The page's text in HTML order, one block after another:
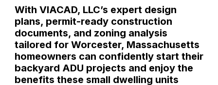
With VIACAD, LLC’s expert design
plans, permit-ready construction
documents, and zoning analysis
tailored for Worcester, Massachusetts
homeowners can confidently start their
backyard ADU projects and enjoy the
benefits these small dwelling units